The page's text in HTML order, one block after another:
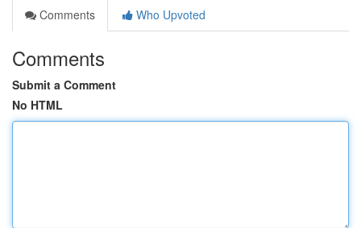
Comments
Who Upvoted
Comments
Submit a Comment
No HTML